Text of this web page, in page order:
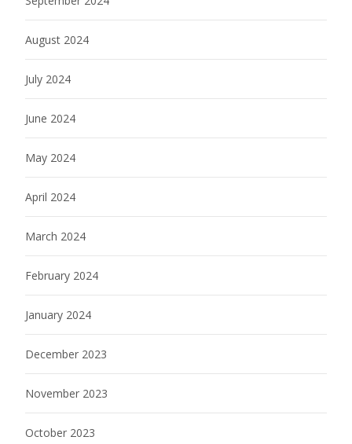
August 2024
July 2024
June 2024
May 2024
April 2024
March 2024
February 2024
January 2024
December 2023
November 2023
October 2023